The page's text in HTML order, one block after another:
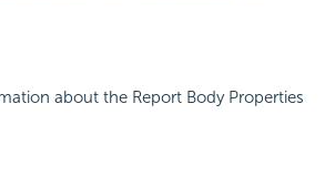
about the Report Body Properties